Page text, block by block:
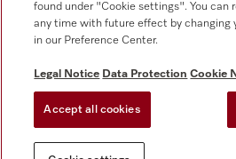
Data protection
Conditions
Cookie settings
found under "Cookie settings". You can
any time with future effect by changing
in our Preference Center.
Legal Notice Data Protection Cookie
Accept all cookies